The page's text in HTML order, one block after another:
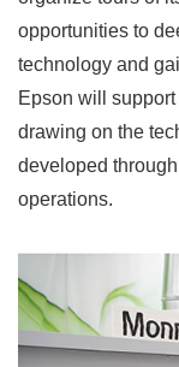
opportunities to
technology and
Epson will
drawing on the
developed
operations.